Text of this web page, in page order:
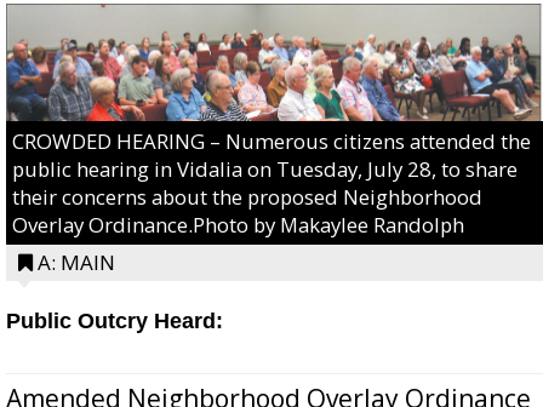
CROWDED HEARING – Numerous citizens attended the
public hearing in Vidalia on Tuesday, July 28, to share
their concerns about the proposed Neighborhood
Overlay Ordinance.Photo by Makaylee Randolph
A: MAIN
Public Outcry Heard:
Amended Neighborhood Overlay Ordinance